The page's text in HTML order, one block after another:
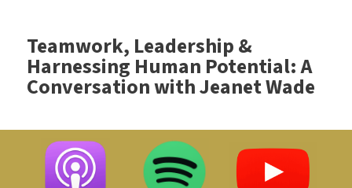
Teamwork, Leadership &
Harnessing Human Potential: A
Conversation with Jeanet Wade